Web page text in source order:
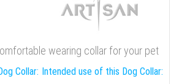
wearing collar for your pet
Collar: Intended use of this Dog Collar: